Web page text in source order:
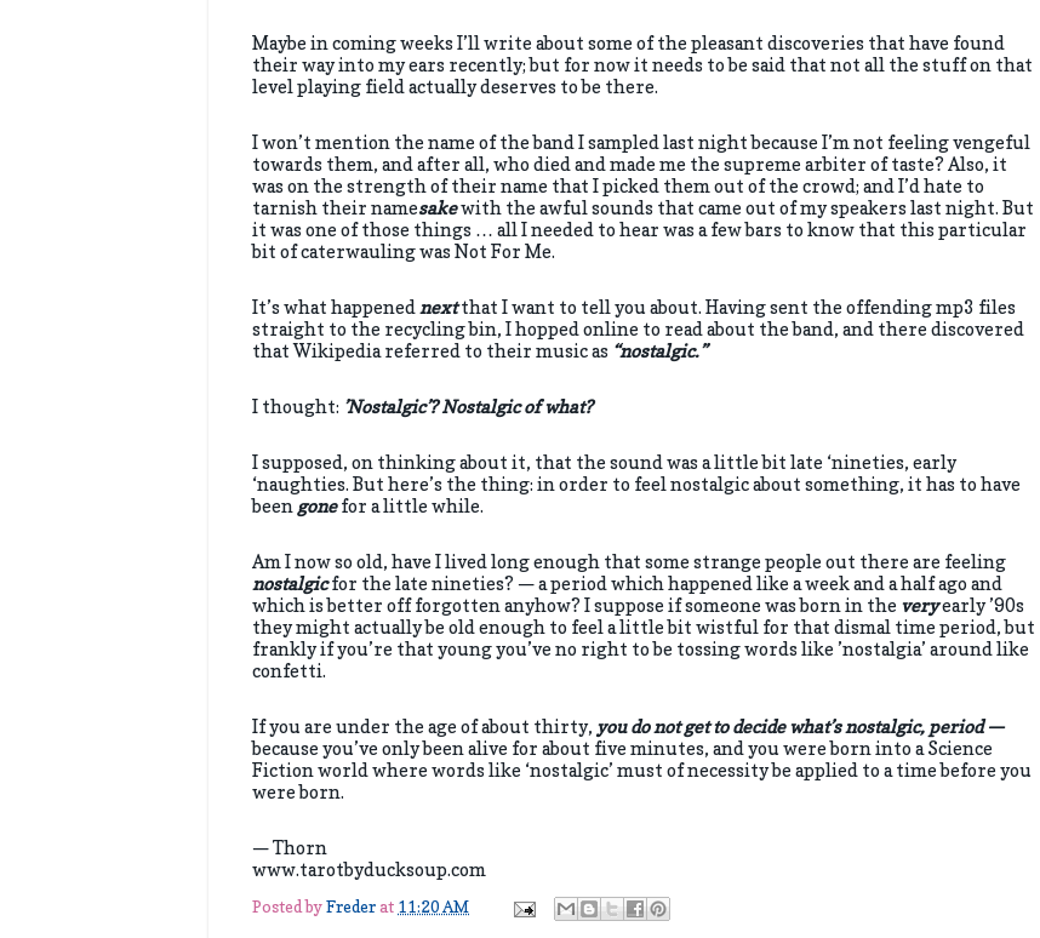
Maybe in coming weeks I’ll write about some of the pleasant discoveries that have found
their way into my ears recently; but for now it needs to be said that not all the stuff on that
level playing field actually deserves to be there.
I won’t mention the name of the band I sampled last night because I’m not feeling vengeful
towards them, and after all, who died and made me the supreme arbiter of taste? Also, it
was on the strength of their name that I picked them out of the crowd; and I’d hate to
tarnish their namesakewith the awful sounds that came out of my speakers last night. But
it was one of those things … all I needed to hear was a few bars to know that this particular
bit of caterwauling was Not For Me.
It’s what happenednextthat I want to tell you about. Having sent the offending mp3 files
straight to the recycling bin, I hopped online to read about the band, and there discovered
that Wikipedia referred to their music as “nostalgic.”
I thought: ’Nostalgic’? Nostalgic of what?
I supposed, on thinking about it, that the sound was a little bit late ‘nineties, early
‘naughties. But here’s the thing: in order to feel nostalgic about something, it has to have
beengonefor a little while.
Am I now so old, have I lived long enough that some strange people out there are feeling
nostalgicfor the late nineties? — a period which happened like a week and a half ago and
which is better off forgotten anyhow? I suppose if someone was born in the veryearly ’90s
they might actually be old enough to feel a little bit wistful for that dismal time period, but
frankly if you’re that young you’ve no right to be tossing words like ’nostalgia’ around like
confetti.
If you are under the age of about thirty, you do not get to decide what’s nostalgic, period —
because you’ve only been alive for about five minutes, and you were born into a Science
Fiction world where words like ‘nostalgic’ must of necessity be applied to a time before you
were born.
— Thorn
www.tarotbyducksoup.com
Posted byFrederat 11:20 AM